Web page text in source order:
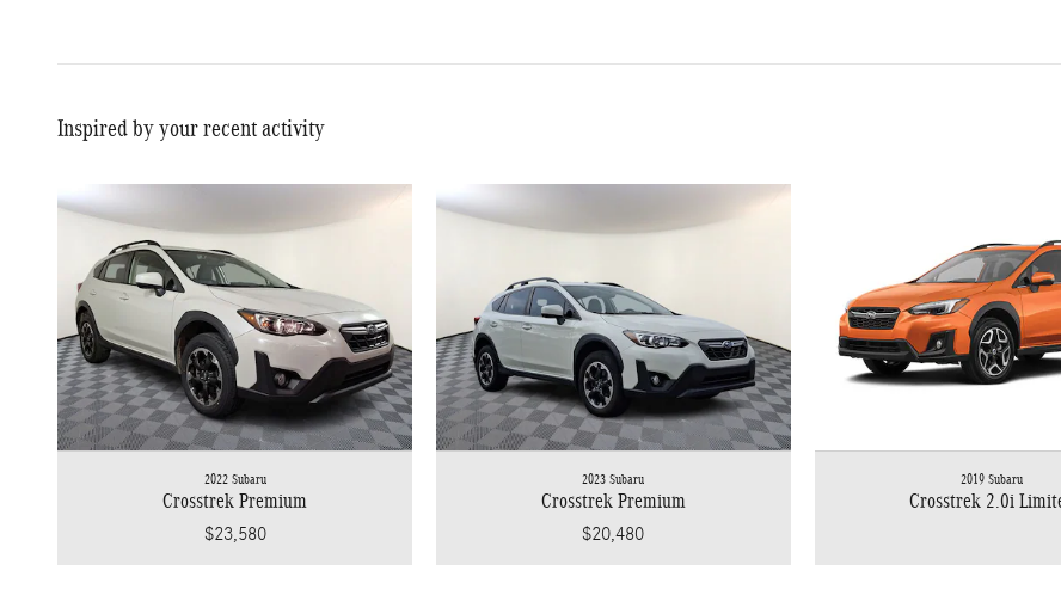
Inspired by your recent activity
2022 Subaru
Crosstrek Premium
$23,580
2023 Subaru
Crosstrek Premium
$20,480
2019 Subaru
Crosstrek 2.0i